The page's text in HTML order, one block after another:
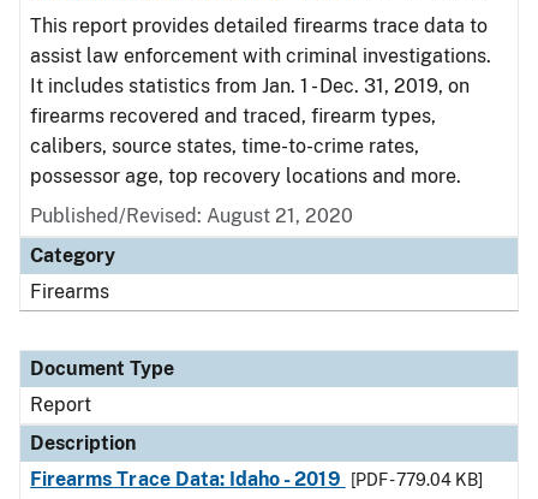
This report provides detailed firearms trace data to
assist law enforcement with criminal investigations.
It includes statistics from Jan. 1 - Dec. 31, 2019, on
firearms recovered and traced, firearm types,
calibers, source states, time-to-crime rates,
possessor age, top recovery locations and more.
Published/Revised: August 21, 2020
Category
Firearms
Document Type
Report
Description
Firearms Trace Data: Idaho - 2019
[PDF - 779.04 KB]